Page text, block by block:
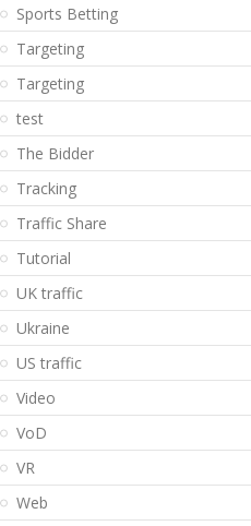
Sports Betting
Targeting
Targeting
test
The Bidder
Tracking
Traffic Share
Tutorial
UK traffic
Ukraine
US traffic
Video
VoD
VR
Web